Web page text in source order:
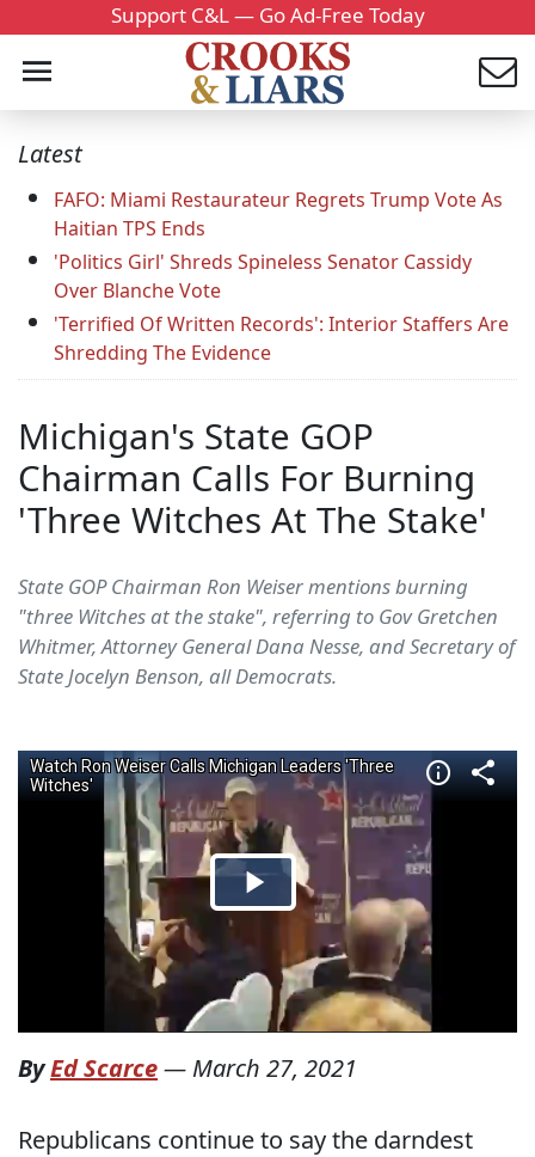
Support C&L — Go Ad-Free Today
Latest
FAFO: Miami Restaurateur Regrets Trump Vote As
Haitian TPS Ends
'Politics Girl' Shreds Spineless Senator Cassidy
Over Blanche Vote
'Terrified Of Written Records': Interior Staffers Are
Shredding The Evidence
Michigan's State GOP
Chairman Calls For Burning
'Three Witches At The Stake'
State GOP Chairman Ron Weiser mentions burning
"three Witches at the stake", referring to Gov Gretchen
Whitmer, Attorney General Dana Nesse, and Secretary of
State Jocelyn Benson, all Democrats.
ByEd Scarce— March 27, 2021
Republicans continue to say the darndest